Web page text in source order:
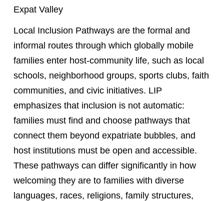
Expat Valley
Local Inclusion Pathways are the formal and
informal routes through which globally mobile
families enter host-community life, such as local
schools, neighborhood groups, sports clubs, faith
communities, and civic initiatives. LIP
emphasizes that inclusion is not automatic:
families must find and choose pathways that
connect them beyond expatriate bubbles, and
host institutions must be open and accessible.
These pathways can differ significantly in how
welcoming they are to families with diverse
languages, races, religions, family structures,